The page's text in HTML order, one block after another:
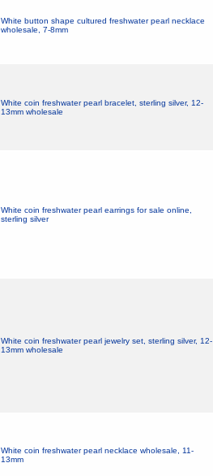
White button shape cultured freshwater pearl necklace
wholesale, 7-8mm
White coin freshwater pearl bracelet, sterling silver, 12-
13mm wholesale
White coin freshwater pearl earrings for sale online,
sterling silver
White coin freshwater pearl jewelry set, sterling silver, 12-
13mm wholesale
White coin freshwater pearl necklace wholesale, 11-
13mm